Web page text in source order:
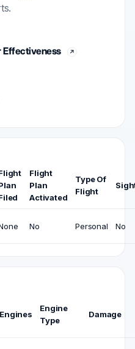
Effectiveness
Flight
Plan
Activated
Type Of
Flight
No Personal No
Engines
Engine
Type
Damage